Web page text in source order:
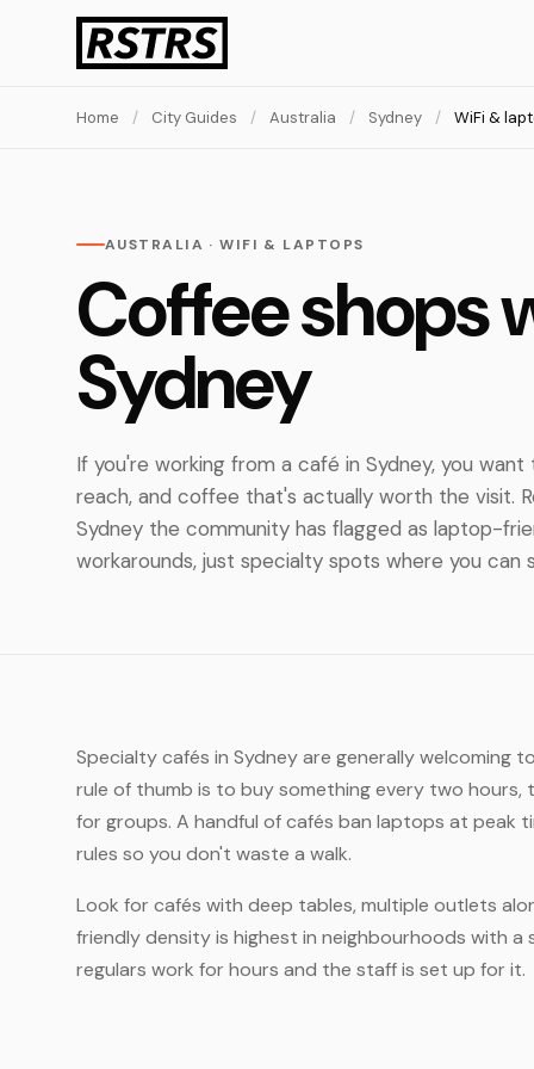
Home / City Guides / Australia / Sydney / WiFi &
AUSTRALIA · WIFI & LAPTOPS
Coffee shops
Sydney
If you're working from a café in Sydney, you
reach, and coffee that's actually worth the visit.
Sydney the community has flagged as laptop-
workarounds, just specialty spots where you can
Specialty cafés in Sydney are generally
rule of thumb is to buy something every two hours,
for groups. A handful of cafés ban laptops at peak
rules so you don't waste a walk.
Look for cafés with deep tables, multiple outlets
friendly density is highest in neighbourhoods with
regulars work for hours and the staff is set up for it.